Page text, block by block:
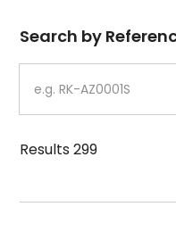
Dial
Case
Strap
Mechanism・
Search by
Results299